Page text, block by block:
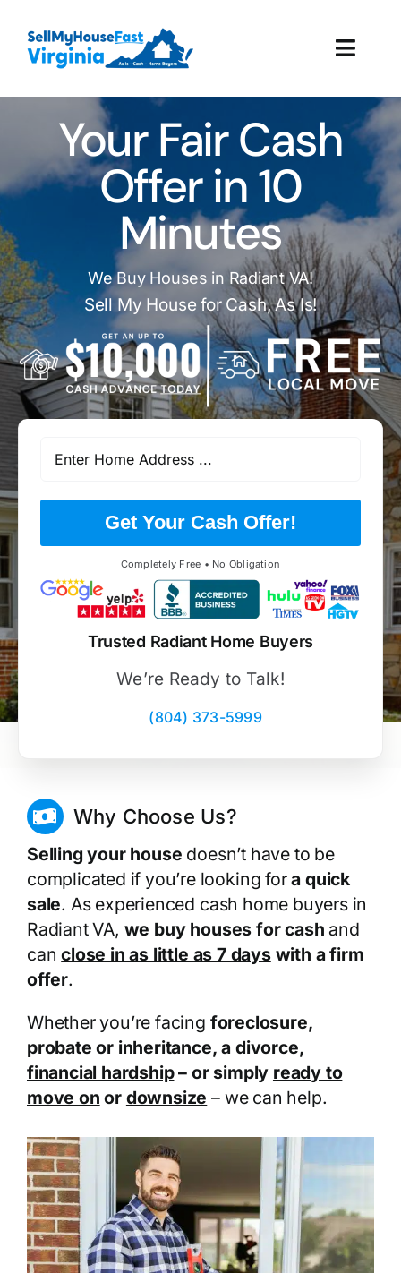
content
Our Company
Reviews
Local Offices
Your Fair Cash
Offer in 10
Minutes
We Buy Houses in Radiant VA!
Sell My House for Cash, As Is!
Get Your Cash Offer!
Completely Free • No Obligation
Trusted Radiant Home Buyers
We’re Ready to Talk!
(804) 373-5999
Why Choose Us?
Selling your house doesn’t have to be
complicated if you’re looking fora quick
sale. As experienced cash home buyers in
Radiant VA, we buy houses for cash and
canclose in as little as 7 dayswith a firm
offer.
Whether you’re facing foreclosure,
probate or inheritance, a divorce,
financial hardship– or simply ready to
move on or downsize – we can help.